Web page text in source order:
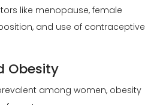
like menopause, female
and use of contraceptive
Obesity
among women, obesity